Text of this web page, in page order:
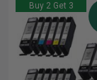
Buy 2 Get 3